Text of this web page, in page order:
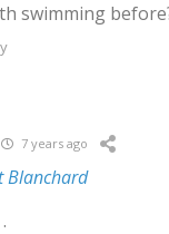
swimming
7 years ago
Blanchard